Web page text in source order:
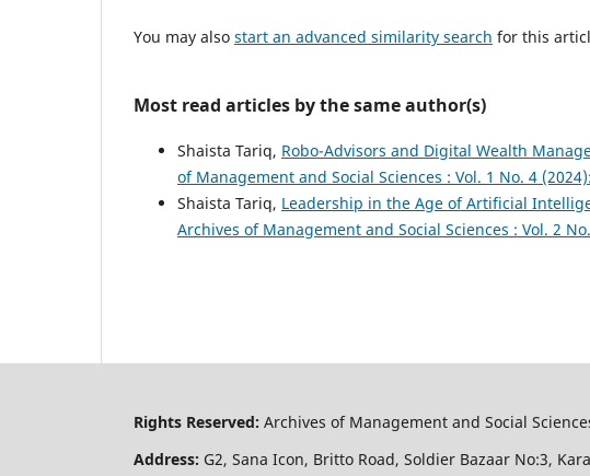
You may also start an advanced similarity search for this
Most read articles by the same author(s)
Shaista Tariq, Robo-Advisors and Digital Wealth
of Management and Social Sciences : Vol. 1 No. 4
Shaista Tariq, Leadership in the Age of Artificial
Archives of Management and Social Sciences : Vol. 2
Rights Reserved: Archives of Management and Social
Address: G2, Sana Icon, Britto Road, Soldier Bazaar No:3,